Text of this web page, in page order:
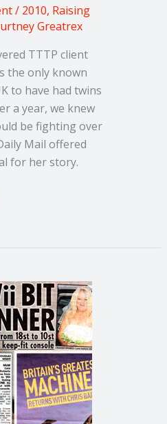
/ 2010, Raising
Greatrex
TTTP client
the only known
to have had twins
a year, we knew
be fighting over
Mail offered
for her story.